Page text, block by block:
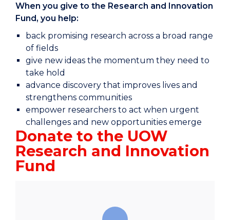
When you give to the Research and Innovation
Fund, you help:
back promising research across a broad range
of fields
give new ideas the momentum they need to
take hold
advance discovery that improves lives and
strengthens communities
empower researchers to act when urgent
challenges and new opportunities emerge
Donate to the UOW
Research and Innovation
Fund